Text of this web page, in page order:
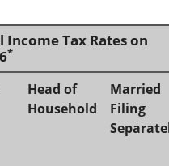
Income Tax Rates on
*
Head of
Household
Married
Filing